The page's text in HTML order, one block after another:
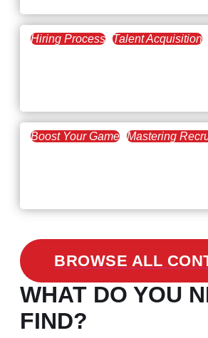
Hiring Process Talent Acquisition
Boost Your Game Mastering
BROWSE ALL
WHAT DO YOU
FIND?